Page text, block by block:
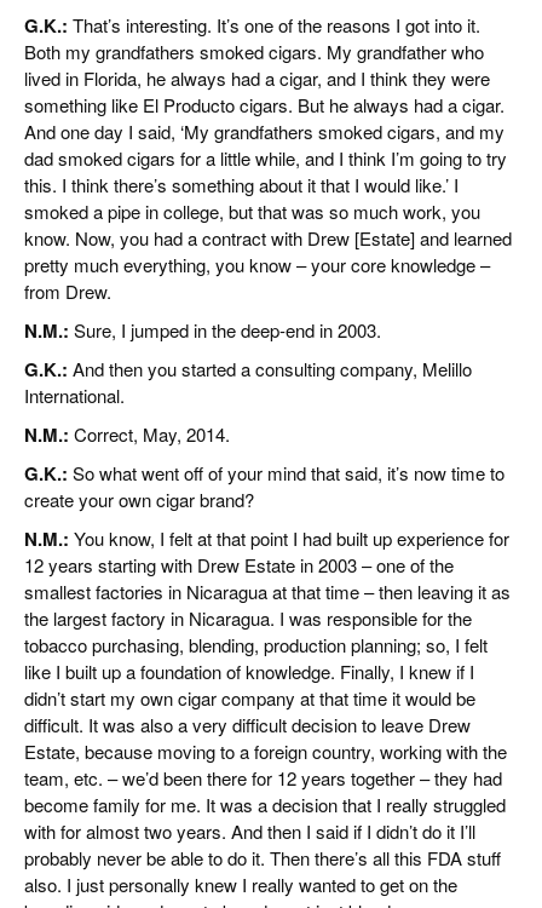
G.K.: That’s interesting. It’s one of the reasons I got into it.
Both my grandfathers smoked cigars. My grandfather who
lived in Florida, he always had a cigar, and I think they were
something like El Producto cigars. But he always had a cigar.
And one day I said, ‘My grandfathers smoked cigars, and my
dad smoked cigars for a little while, and I think I’m going to try
this. I think there’s something about it that I would like.’ I
smoked a pipe in college, but that was so much work, you
know. Now, you had a contract with Drew [Estate] and learned
pretty much everything, you know – your core knowledge –
from Drew.
N.M.: Sure, I jumped in the deep-end in 2003.
G.K.: And then you started a consulting company, Melillo
International.
N.M.: Correct, May, 2014.
G.K.: So what went off of your mind that said, it’s now time to
create your own cigar brand?
N.M.: You know, I felt at that point I had built up experience for
12 years starting with Drew Estate in 2003 – one of the
smallest factories in Nicaragua at that time – then leaving it as
the largest factory in Nicaragua. I was responsible for the
tobacco purchasing, blending, production planning; so, I felt
like I built up a foundation of knowledge. Finally, I knew if I
didn’t start my own cigar company at that time it would be
difficult. It was also a very difficult decision to leave Drew
Estate, because moving to a foreign country, working with the
team, etc. – we’d been there for 12 years together – they had
become family for me. It was a decision that I really struggled
with for almost two years. And then I said if I didn’t do it I’ll
probably never be able to do it. Then there’s all this FDA stuff
also. I just personally knew I really wanted to get on the